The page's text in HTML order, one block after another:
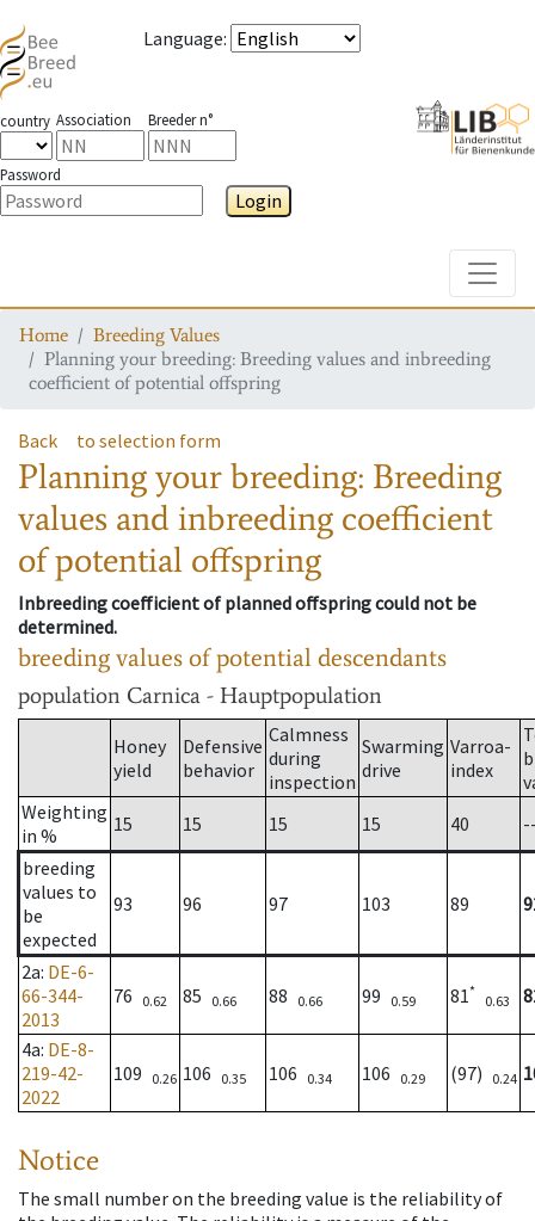
Language:
country Association Breeder n°
Password
Login
Home
Breeding Values
Planning your breeding: Breeding values and inbreeding
coefficient of potential offspring
Back to selection form
Planning your breeding: Breeding
values and inbreeding coefficient
of potential offspring
Inbreeding coefficient of planned offspring could not be
determined.
breeding values of potential descendants
population Carnica - Hauptpopulation
Honey
yield
Defensive
behavior
Calmness
during
inspection
Swarming
drive
Varroa-
index
Weighting
in %
15 15 15 15 40
breeding
values to
be
expected
93 96 97 103 89
2a: DE-6-
66-344-
2013
76 0.62 85 0.66 88 0.66 99 0.59 81*
0.63
4a: DE-8-
219-42-
2022
109 0.26 106 0.35 106 0.34 106 0.29 (97) 0.24
Notice
The small number on the breeding value is the reliability of